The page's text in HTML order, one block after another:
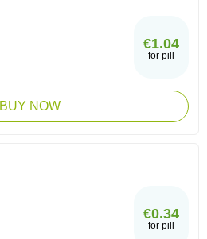
€1.04
for pill
BUY NOW
€0.34
for pill